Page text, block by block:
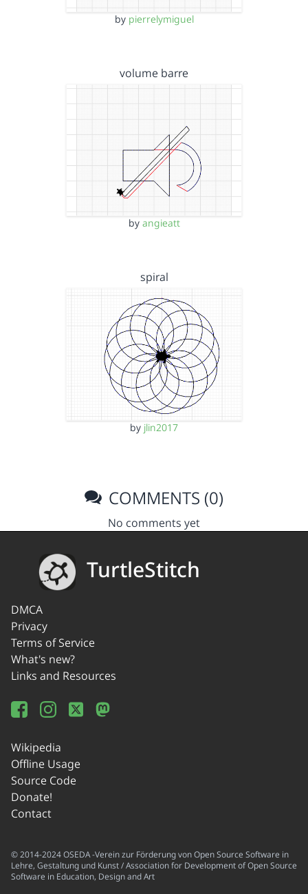
by pierrelymiguel
volume barre
by angieatt
spiral
by jlin2017
COMMENTS (0)
No comments yet
TurtleStitch
DMCA
Privacy
Terms of Service
What's new?
Links and Resources
Wikipedia
Offline Usage
Source Code
Donate!
Contact
© 2014-2024 OSEDA -Verein zur Förderung von Open Source Software in
Lehre, Gestaltung und Kunst / Association for Development of Open Source
Software in Education, Design and Art